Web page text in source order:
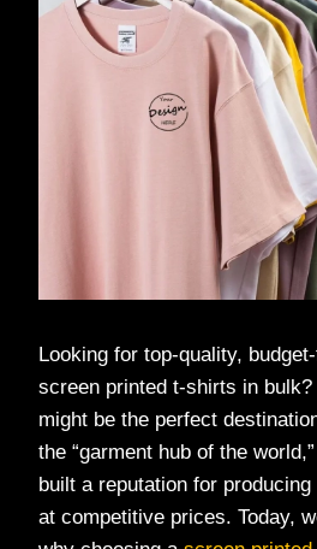
Looking for top-quality,
screen printed t-shirts in
might be the perfect
the “garment hub of the
built a reputation for
at competitive prices. Today,